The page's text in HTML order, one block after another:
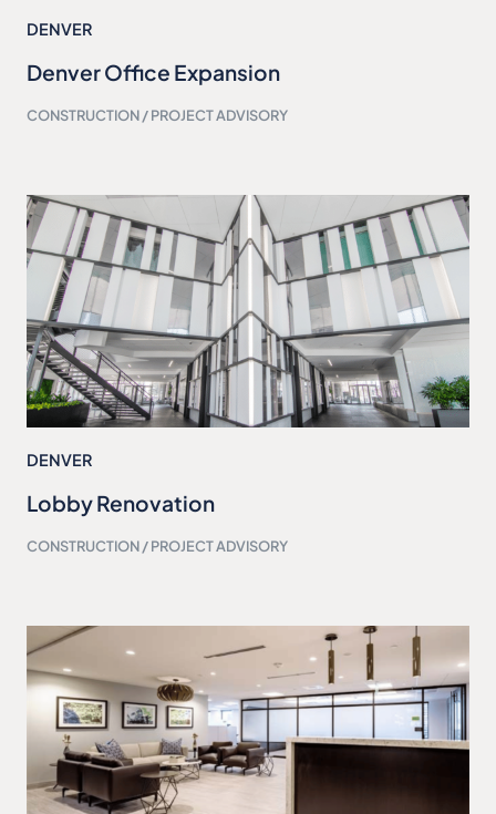
DENVER
Denver Office Expansion
CONSTRUCTION / PROJECT ADVISORY
DENVER
Lobby Renovation
CONSTRUCTION / PROJECT ADVISORY